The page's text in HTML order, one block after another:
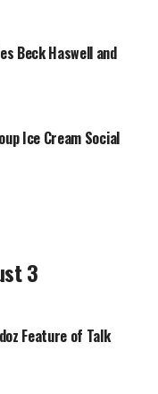
Beck Haswell and
Ice Cream Social
3
Feature of Talk